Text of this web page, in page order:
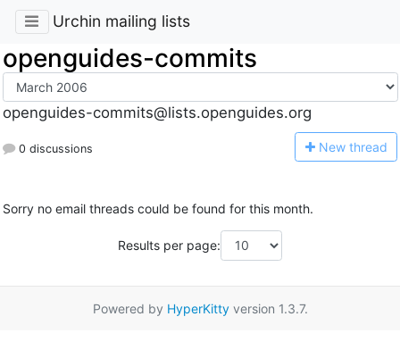
Urchin mailing lists
openguides-commits
openguides-commits@lists.openguides.org
0 discussions New thread
Sorry no email threads could be found for this month.
Results per page:
Powered by HyperKittyversion 1.3.7.